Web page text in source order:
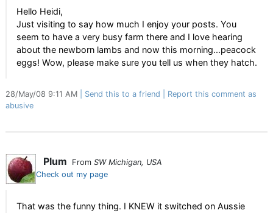
Hello Heidi,
Just visiting to say how much I enjoy your posts. You
seem to have a very busy farm there and I love hearing
about the newborn lambs and now this morning...peacock
eggs! Wow, please make sure you tell us when they hatch.
28/May/08 9:11 AM Send this to a friend
Report this comment as
abusive
Plum From SW Michigan, USA
Check out my page
That was the funny thing. I KNEW it switched on Aussie